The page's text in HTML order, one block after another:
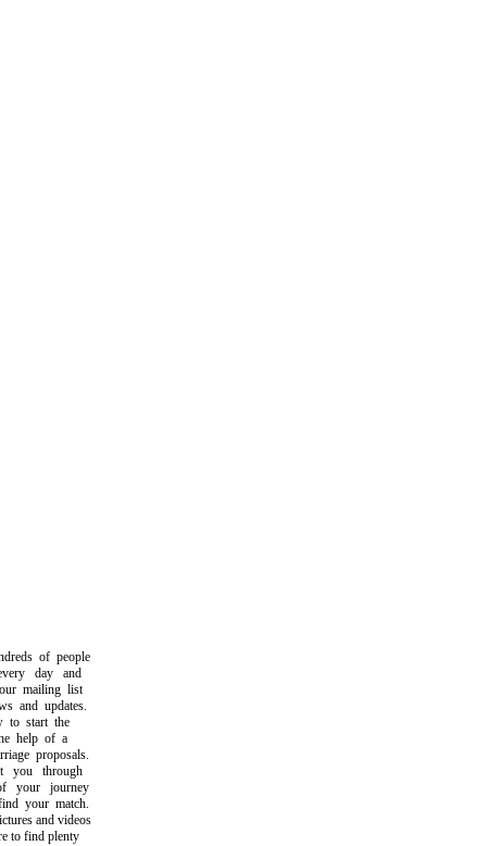
of people
day and
mailing list
updates.
start the
help of a
proposals.
through
journey
your match.
and videos
find plenty